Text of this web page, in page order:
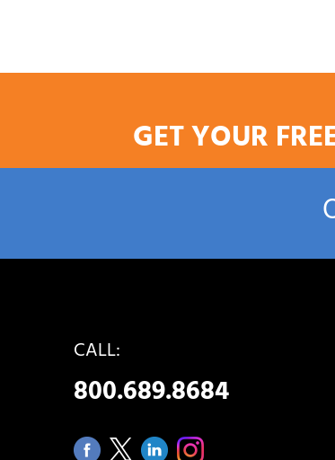
GET YOUR
CALL:
800.689.8684